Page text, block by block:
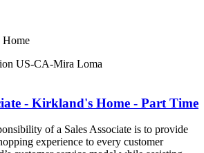
US-CA-Mira Loma
- Kirkland's Home - Part Time
of a Sales Associate is to provide
experience to every customer